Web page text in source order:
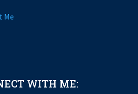
Me
WITH ME: